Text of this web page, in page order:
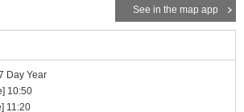
See in the map app
Day Year
10:50
11:20